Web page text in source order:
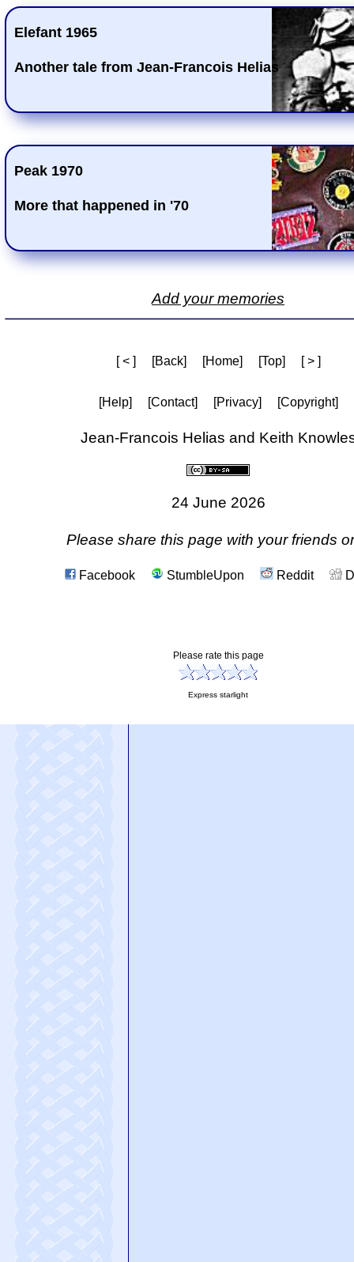
Elefant 1965
Another tale from Jean-Francois Helias
Peak 1970
More that happened in '70
Add your memories
[ < ] [Back] [Home] [Top] [ > ]
[Help] [Contact] [Privacy] [Copyright]
Jean-Francois Helias and Keith
24 June 2026
Please share this page with your friends
Facebook StumbleUpon Reddit
Please rate this page
Express starlight